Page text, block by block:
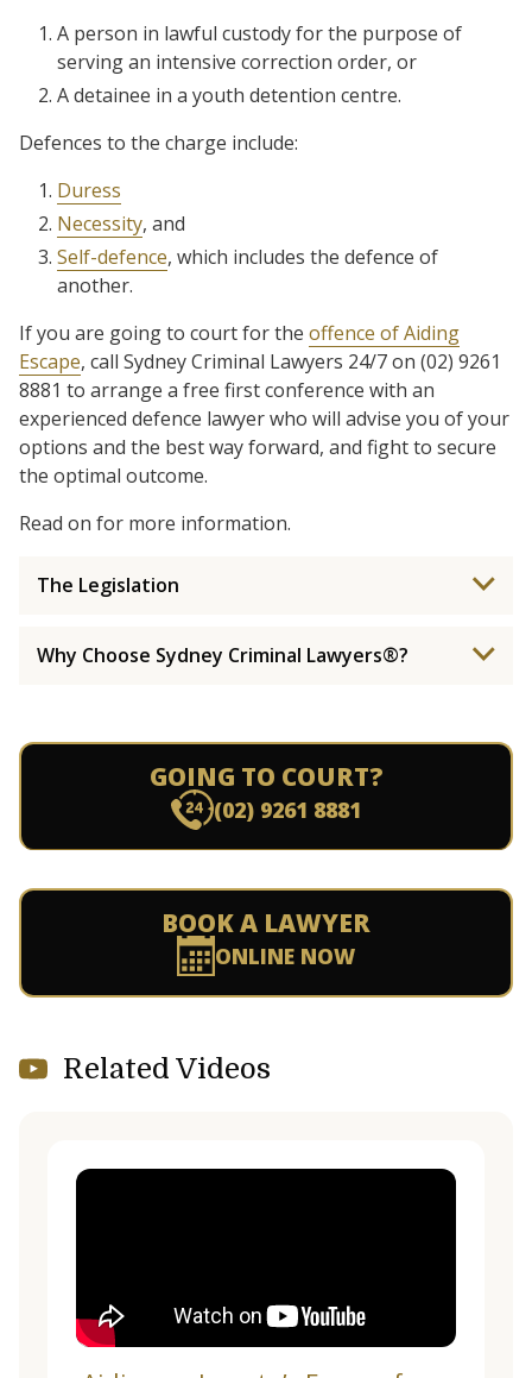
A person in lawful custody for the purpose of
serving an intensive correction order, or
A detainee in a youth detention centre.
Defences to the charge include:
Duress
Necessity, and
Self-defence, which includes the defence of
another.
If you are going to court for the offence of Aiding
Escape, call Sydney Criminal Lawyers 24/7 on (02) 9261
8881 to arrange a free first conference with an
experienced defence lawyer who will advise you of your
options and the best way forward, and fight to secure
the optimal outcome.
Read on for more information.
The Legislation
Why Choose Sydney Criminal Lawyers®?
GOING TO COURT?
(02) 9261 8881
BOOK A LAWYER
ONLINE NOW
Related Videos